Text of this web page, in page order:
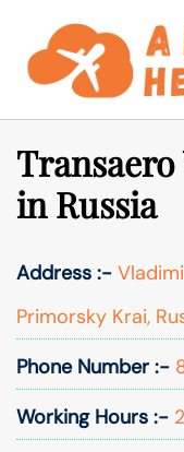
content
in Russia
Address :-
Primorsky Krai,
Phone Number :-
Working Hours :-